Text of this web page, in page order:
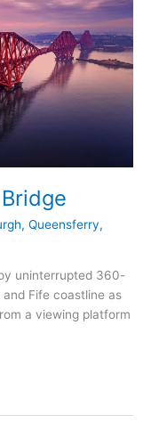
, Queensferry,
uninterrupted 360-
Fife coastline as
a viewing platform